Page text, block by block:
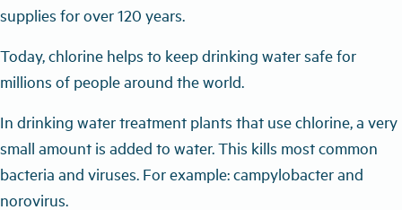
supplies for over 120 years.
Today, chlorine helps to keep drinking water safe for
millions of people around the world.
In drinking water treatment plants that use chlorine, a very
small amount is added to water. This kills most common
bacteria and viruses. For example: campylobacter and
norovirus.